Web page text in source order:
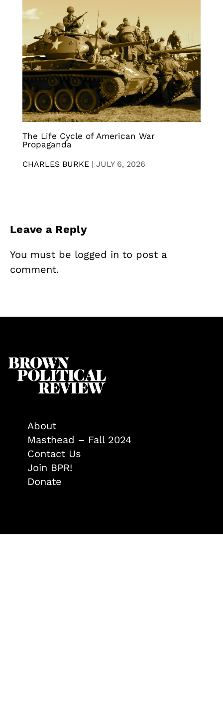
The Life Cycle of American War
Propaganda
CHARLES BURKE | JULY 6, 2026
Leave a Reply
You must be logged in to post a
comment.
About
Masthead – Fall 2024
Contact Us
Join BPR!
Donate